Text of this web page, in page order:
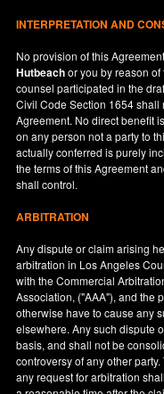
INTERPRETATION AND
No provision of this
Hutbeachor you by reason
counsel participated in the
Civil Code Section 1654 shall
Agreement. No direct benefit
on any person not a party to
actually conferred is purely
the terms of this Agreement
shall control.
ARBITRATION
Any dispute or claim arising
arbitration in Los Angeles
with the Commercial
Association, ("AAA"), and the
otherwise have to cause any
elsewhere. Any such dispute
basis, and shall not be
controversy of any other
any request for arbitration